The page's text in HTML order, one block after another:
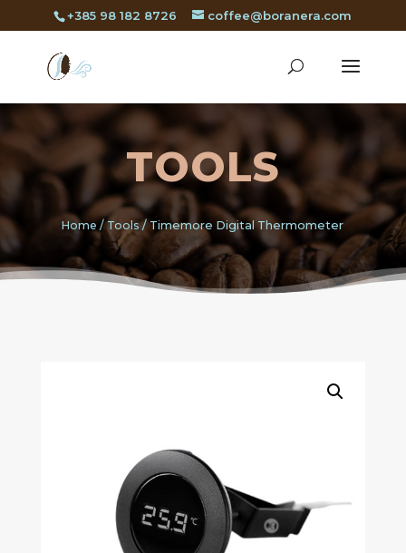
+385 98 182 8726 coffee@boranera.com
TOOLS
Home /Tools/ Timemore Digital Thermometer